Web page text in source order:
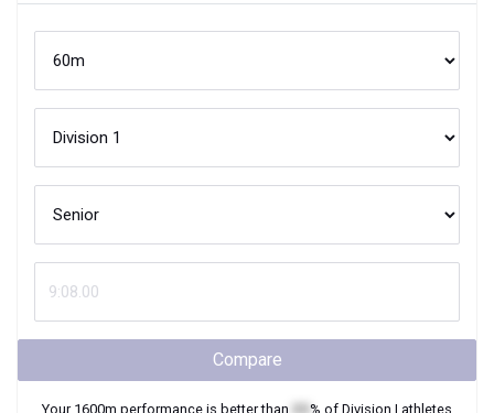
Compare
Your 1600m performance is better than % of Division I athletes